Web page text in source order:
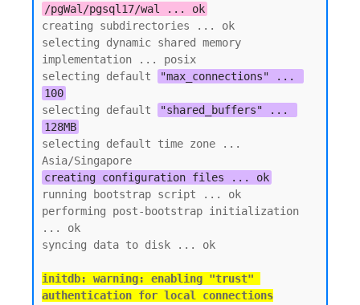
/pgWal/pgsql17/wal ... ok
creating subdirectories ... ok
selecting dynamic shared memory
implementation ... posix
selecting default
"max_connections" ...
100
selecting default
"shared_buffers" ...
128MB
selecting default time zone ...
creating configuration files ... ok
running bootstrap script ... ok
performing post-bootstrap initialization
... ok
initdb: warning: enabling "trust"
authentication for local connections